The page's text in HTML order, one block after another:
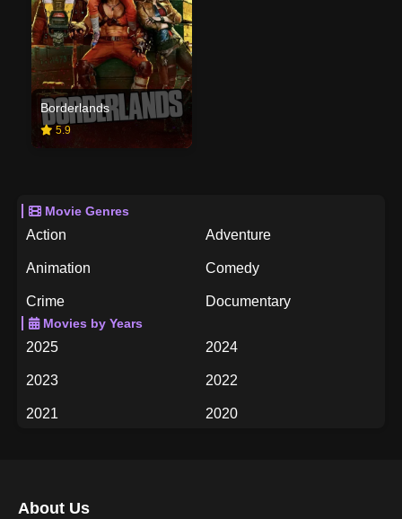
Borderlands
5.9
Movie Genres
Action Adventure
Animation Comedy
Crime Documentary
Drama
Thriller
Movies by Years
2025 2024
2023 2022
2021 2020
2015
About Us